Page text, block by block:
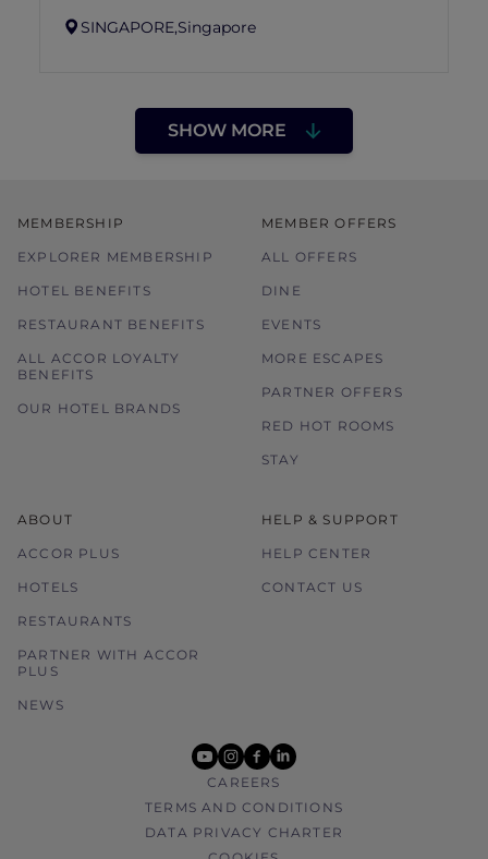
SINGAPORE,Singapore
SHOW MORE
MEMBERSHIP
EXPLORER MEMBERSHIP
HOTEL BENEFITS
RESTAURANT BENEFITS
ALL ACCOR LOYALTY
BENEFITS
OUR HOTEL BRANDS
MEMBER OFFERS
ALL OFFERS
DINE
EVENTS
MORE ESCAPES
PARTNER OFFERS
RED HOT ROOMS
STAY
ABOUT
ACCOR PLUS
HOTELS
RESTAURANTS
PARTNER WITH ACCOR
PLUS
NEWS
HELP & SUPPORT
HELP CENTER
CONTACT US
youtube
instagram
facebook
linkedin
CAREERS
TERMS AND CONDITIONS
DATA PRIVACY CHARTER